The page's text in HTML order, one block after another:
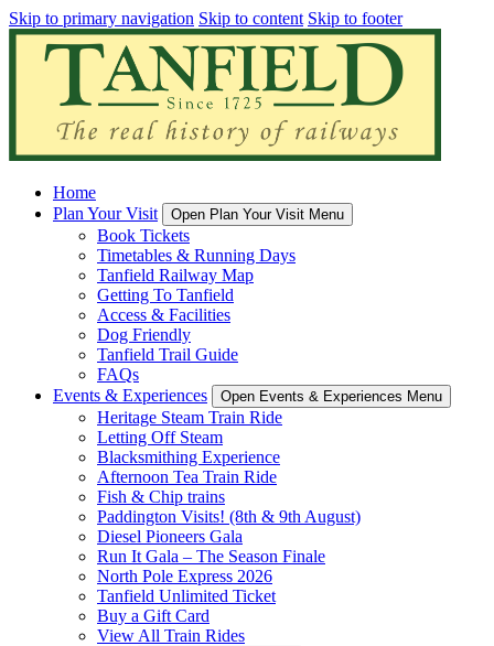
Skip to primary navigation Skip to content Skip to footer
Home
Plan Your Visit
Open Plan Your Visit Menu
Book Tickets
Timetables & Running Days
Tanfield Railway Map
Getting To Tanfield
Access & Facilities
Dog Friendly
Tanfield Trail Guide
FAQs
Events & Experiences
Open Events & Experiences Menu
Heritage Steam Train Ride
Letting Off Steam
Blacksmithing Experience
Afternoon Tea Train Ride
Fish & Chip trains
Paddington Visits! (8th & 9th August)
Diesel Pioneers Gala
Run It Gala – The Season Finale
North Pole Express 2026
Tanfield Unlimited Ticket
Buy a Gift Card
View All Train Rides